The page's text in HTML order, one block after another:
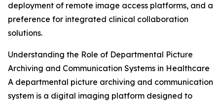
deployment of remote image access platforms, and a
preference for integrated clinical collaboration
solutions.
Understanding the Role of Departmental Picture
Archiving and Communication Systems in Healthcare
A departmental picture archiving and communication
system is a digital imaging platform designed to